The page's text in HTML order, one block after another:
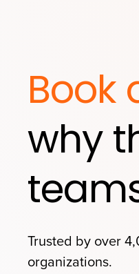
Book
why
Trusted by over
organizations.